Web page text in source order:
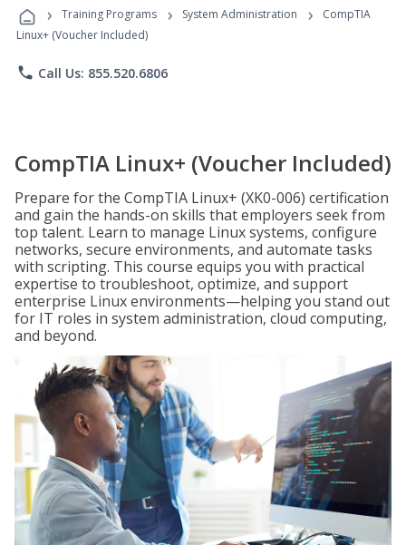
Programs
› Training Programs › System Administration ›
CompTIA
Linux+ (Voucher Included)
phone Call Us: 855.520.6806
CompTIA Linux+ (Voucher Included)
Prepare for the CompTIA Linux+ (XK0-006) certification
and gain the hands-on skills that employers seek from
top talent. Learn to manage Linux systems, configure
networks, secure environments, and automate tasks
with scripting. This course equips you with practical
expertise to troubleshoot, optimize, and support
enterprise Linux environments—helping you stand out
for IT roles in system administration, cloud computing,
and beyond.